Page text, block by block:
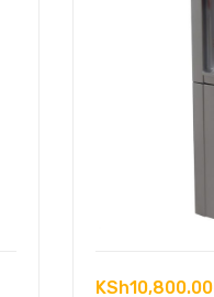
KSh10,800.00